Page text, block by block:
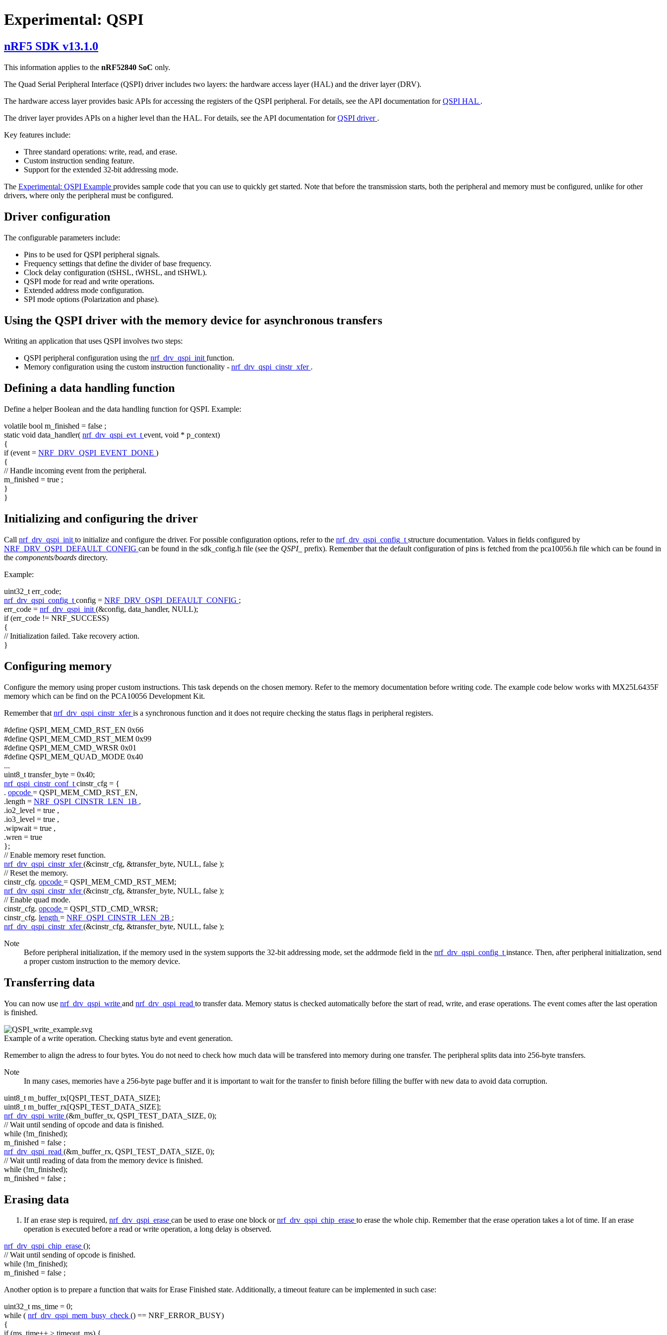
Experimental: QSPI
nRF5 SDK v13.1.0
This information applies to the nRF52840 SoC only.
The Quad Serial Peripheral Interface (QSPI) driver includes two layers: the hardware access layer (HAL) and the driver layer (DRV).
The hardware access layer provides basic APIs for accessing the registers of the QSPI peripheral. For details, see the API documentation forQSPI HAL .
The driver layer provides APIs on a higher level than the HAL. For details, see the API documentation forQSPI driver .
Key features include:
Three standard operations: write, read, and erase.
Custom instruction sending feature.
Support for the extended 32-bit addressing mode.
The Experimental: QSPI Example provides sample code that you can use to quickly get started. Note that before the transmission starts, both the peripheral and memory must be configured, unlike for other
drivers, where only the peripheral must be configured.
Driver configuration
The configurable parameters include:
Pins to be used for QSPI peripheral signals.
Frequency settings that define the divider of base frequency.
Clock delay configuration (tSHSL, tWHSL, and tSHWL).
QSPI mode for read and write operations.
Extended address mode configuration.
SPI mode options (Polarization and phase).
Using the QSPI driver with the memory device for asynchronous transfers
Writing an application that uses QSPI involves two steps:
QSPI peripheral configuration using the nrf_drv_qspi_initfunction.
Memory configuration using the custom instruction functionality - nrf_drv_qspi_cinstr_xfer .
Defining a data handling function
Define a helper Boolean and the data handling function for QSPI. Example:
volatile bool m_finished = false ;
static void data_handler( nrf_drv_qspi_evt_t event, void * p_context)
{
if(event = NRF_DRV_QSPI_EVENT_DONE )
{
// Handle incoming event from the peripheral.
m_finished = true ;
}
}
Initializing and configuring the driver
Call nrf_drv_qspi_init to initialize and configure the driver. For possible configuration options, refer to the nrf_drv_qspi_config_t structure documentation. Values in fields configured by
NRF_DRV_QSPI_DEFAULT_CONFIG can be found in the sdk_config.h file (see the QSPI_ prefix). Remember that the default configuration of pins is fetched from the pca10056.h file which can be found in
the components/boards directory.
Example:
uint32_t err_code;
nrf_drv_qspi_config_t config = NRF_DRV_QSPI_DEFAULT_CONFIG ;
err_code = nrf_drv_qspi_init (&config, data_handler, NULL);
if(err_code != NRF_SUCCESS)
{
// Initialization failed. Take recovery action.
}
Configuring memory
Configure the memory using proper custom instructions. This task depends on the chosen memory. Refer to the memory documentation before writing code. The example code below works with MX25L6435F
memory which can be find on the PCA10056 Development Kit.
Remember that nrf_drv_qspi_cinstr_xferis a synchronous function and it does not require checking the status flags in peripheral registers.
#define QSPI_MEM_CMD_RST_EN 0x66
#define QSPI_MEM_CMD_RST_MEM 0x99
#define QSPI_MEM_CMD_WRSR 0x01
#define QSPI_MEM_QUAD_MODE 0x40
...
uint8_t transfer_byte = 0x40;
nrf_qspi_cinstr_conf_t cinstr_cfg = {
. opcode = QSPI_MEM_CMD_RST_EN,
.length = NRF_QSPI_CINSTR_LEN_1B ,
.io2_level = true ,
.io3_level = true ,
.wipwait = true ,
.wren = true
};
// Enable memory reset function.
nrf_drv_qspi_cinstr_xfer(&cinstr_cfg, &transfer_byte, NULL, false );
// Reset the memory.
cinstr_cfg. opcode = QSPI_MEM_CMD_RST_MEM;
nrf_drv_qspi_cinstr_xfer(&cinstr_cfg, &transfer_byte, NULL, false );
// Enable quad mode.
cinstr_cfg. opcode = QSPI_STD_CMD_WRSR;
cinstr_cfg. length = NRF_QSPI_CINSTR_LEN_2B ;
nrf_drv_qspi_cinstr_xfer(&cinstr_cfg, &transfer_byte, NULL, false );
Note
Before peripheral initialization, if the memory used in the system supports the 32-bit addressing mode, set the addrmode field in the nrf_drv_qspi_config_t instance. Then, after peripheral initialization, send
a proper custom instruction to the memory device.
Transferring data
You can now use nrf_drv_qspi_write and nrf_drv_qspi_read to transfer data. Memory status is checked automatically before the start of read, write, and erase operations. The event comes after the last operation
is finished.
Example of a write operation. Checking status byte and event generation.
Remember to align the adress to four bytes. You do not need to check how much data will be transfered into memory during one transfer. The peripheral splits data into 256-byte transfers.
Note
In many cases, memories have a 256-byte page buffer and it is important to wait for the transfer to finish before filling the buffer with new data to avoid data corruption.
uint8_t m_buffer_tx[QSPI_TEST_DATA_SIZE];
uint8_t m_buffer_rx[QSPI_TEST_DATA_SIZE];
nrf_drv_qspi_write (&m_buffer_tx, QSPI_TEST_DATA_SIZE, 0);
// Wait until sending of opcode and data is finished.
while (!m_finished);
m_finished = false ;
nrf_drv_qspi_read (&m_buffer_rx, QSPI_TEST_DATA_SIZE, 0);
// Wait until reading of data from the memory device is finished.
while (!m_finished);
m_finished = false ;
Erasing data
If an erase step is required, nrf_drv_qspi_erase can be used to erase one block ornrf_drv_qspi_chip_erase to erase the whole chip. Remember that the erase operation takes a lot of time. If an erase
operation is executed before a read or write operation, a long delay is observed.
nrf_drv_qspi_chip_erase ();
// Wait until sending of opcode is finished.
while (!m_finished);
m_finished = false ;
Another option is to prepare a function that waits for Erase Finished state. Additionally, a timeout feature can be implemented in such case:
uint32_t ms_time = 0;
while ( nrf_drv_qspi_mem_busy_check () == NRF_ERROR_BUSY)
{